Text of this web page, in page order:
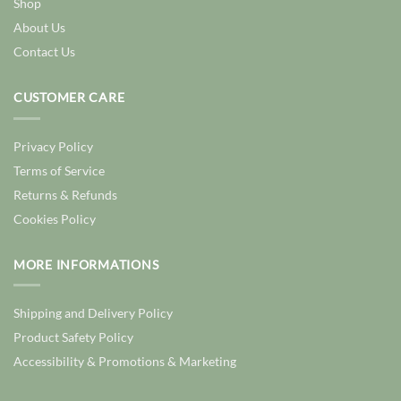
Shop
About Us
Contact Us
CUSTOMER CARE
Privacy Policy
Terms of Service
Returns & Refunds
Cookies Policy
MORE INFORMATIONS
Shipping and Delivery Policy
Product Safety Policy
Accessibility & Promotions & Marketing